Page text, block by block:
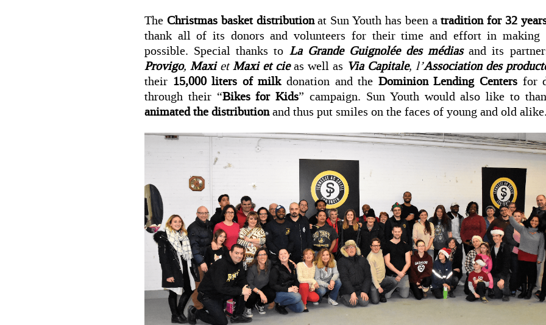
The Christmas basket distributionat Sun Youth has been atradition for 32
thank all of its donors and volunteers for their time and effort in making
possible. Special thanks to La Grande Guignolée des médiasand its
Provigo, MaxietMaxi et cieas well as Via Capitale, l’Association des
their 15,000 liters of milkdonation and the Dominion Lending Centers for
through their “Bikes for Kids” campaign. Sun Youth would also like to
animated the distributionand thus put smiles on the faces of young and old